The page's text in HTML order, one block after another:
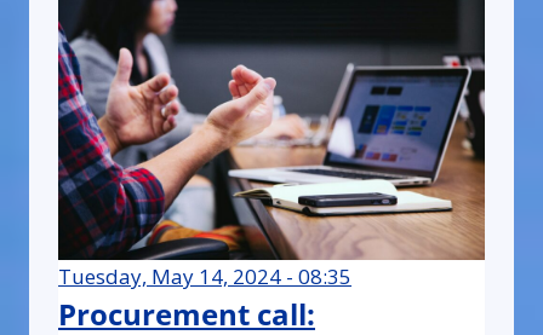
Tuesday, May 14, 2024 - 08:35
Procurement call: